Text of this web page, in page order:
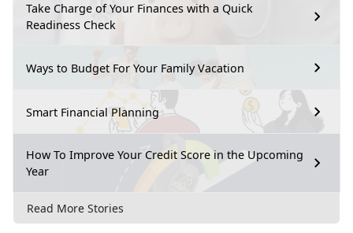
Take Charge of Your Finances with a Quick
Readiness Check
Ways to Budget For Your Family Vacation
Smart Financial Planning
How To Improve Your Credit Score in the Upcoming
Year
Read More Stories